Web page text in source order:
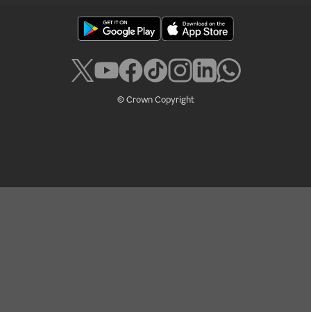
© Crown Copyright